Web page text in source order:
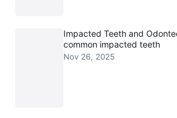
Impacted Teeth and
common impacted teeth
Nov 26, 2025